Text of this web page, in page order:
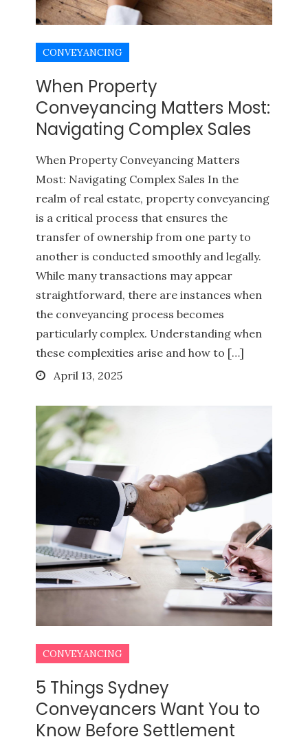
CONVEYANCING
When Property
Conveyancing Matters Most:
Navigating Complex Sales
When Property Conveyancing Matters
Most: Navigating Complex Sales In the
realm of real estate, property conveyancing
is a critical process that ensures the
transfer of ownership from one party to
another is conducted smoothly and legally.
While many transactions may appear
straightforward, there are instances when
the conveyancing process becomes
particularly complex. Understanding when
these complexities arise and how to […]
Posted
April 13, 2025
CONVEYANCING
5 Things Sydney
Conveyancers Want You to
Know Before Settlement
BUYERS AGENCY QUEENSLAND